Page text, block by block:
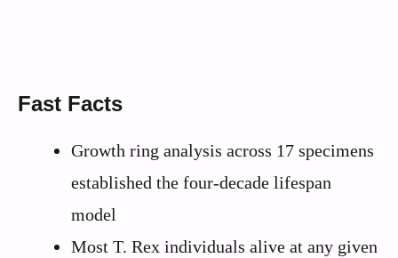
Fast Facts
Growth ring analysis across 17 specimens
established the four-decade lifespan
model
Most T. Rex individuals alive at any given